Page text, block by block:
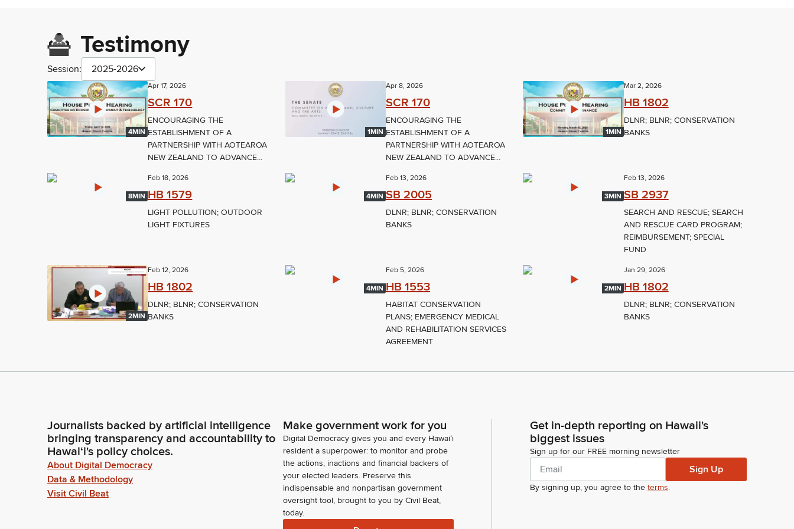
Testimony
Session: 2025-2026
4MIN
Apr 17, 2026
SCR 170
ENCOURAGING THE
ESTABLISHMENT OF A
PARTNERSHIP WITH AOTEAROA
NEW ZEALAND TO ADVANCE...
1MIN
Apr 8, 2026
SCR 170
ENCOURAGING THE
ESTABLISHMENT OF A
PARTNERSHIP WITH AOTEAROA
NEW ZEALAND TO ADVANCE...
1MIN
Mar 2, 2026
HB 1802
DLNR; BLNR; CONSERVATION
BANKS
8MIN
Feb 18, 2026
HB 1579
LIGHT POLLUTION; OUTDOOR
LIGHT FIXTURES
4MIN
Feb 13, 2026
SB 2005
DLNR; BLNR; CONSERVATION
BANKS
3MIN
Feb 13, 2026
SB 2937
SEARCH AND RESCUE; SEARCH
AND RESCUE CARD PROGRAM;
REIMBURSEMENT; SPECIAL
FUND
2MIN
Feb 12, 2026
HB 1802
DLNR; BLNR; CONSERVATION
BANKS
4MIN
Feb 5, 2026
HB 1553
HABITAT CONSERVATION
PLANS; EMERGENCY MEDICAL
AND REHABILITATION SERVICES
AGREEMENT
2MIN
Jan 29, 2026
HB 1802
DLNR; BLNR; CONSERVATION
BANKS
Journalists backed by artificial intelligence
bringing transparency and accountability to
Hawaiʻi's policy choices.
About Digital Democracy
Data & Methodology
Visit Civil Beat
Make government work for you
Digital Democracy gives you and every Hawaiʻi
resident a superpower: to monitor and probe
the actions, inactions and financial backers of
your elected leaders. Preserve this
indispensable and nonpartisan government
oversight tool, brought to you by Civil Beat,
today.
Get in-depth reporting on Hawaii's
biggest issues
Sign up for our FREE morning newsletter
Sign Up
By signing up, you agree to the terms.